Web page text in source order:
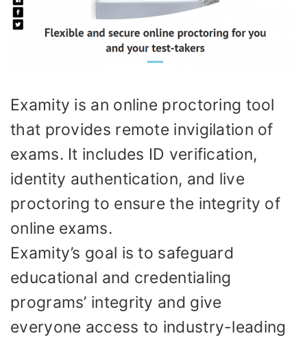
Examity is an online proctoring tool
that provides remote invigilation of
exams. It includes ID verification,
identity authentication, and live
proctoring to ensure the integrity of
online exams.
Examity’s goal is to safeguard
educational and credentialing
programs’ integrity and give
everyone access to industry-leading